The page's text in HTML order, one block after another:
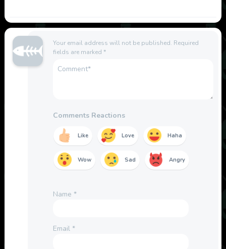
Your email address will not be published. Required
fields are marked *
Comments Reactions
Like Love Haha
Wow Sad Angry
Name *
Email *